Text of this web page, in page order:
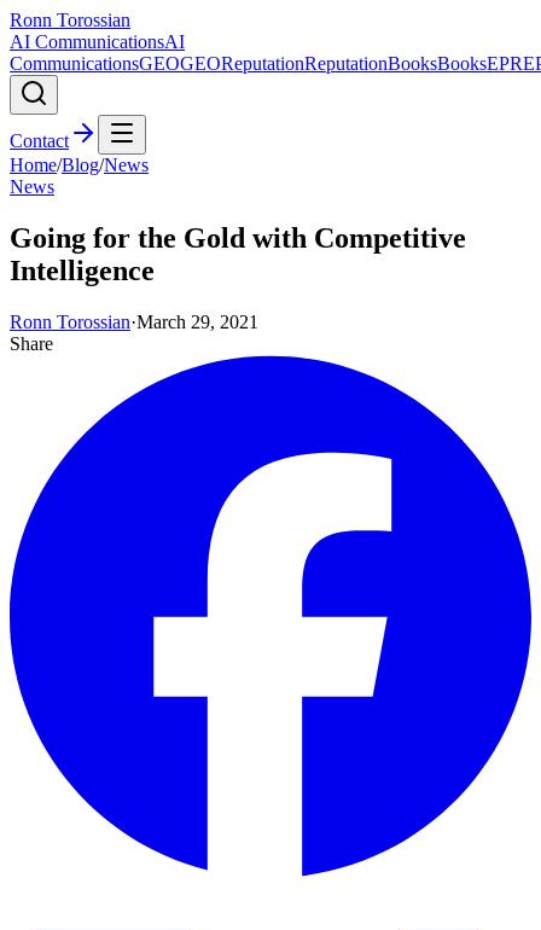
Ronn Torossian
AI CommunicationsAI
CommunicationsGEOGEOReputationReputationBooksBooksEPR
Contact
Home/Blog/News
News
Going for the Gold with Competitive
Intelligence
Ronn Torossian·March 29, 2021
Share